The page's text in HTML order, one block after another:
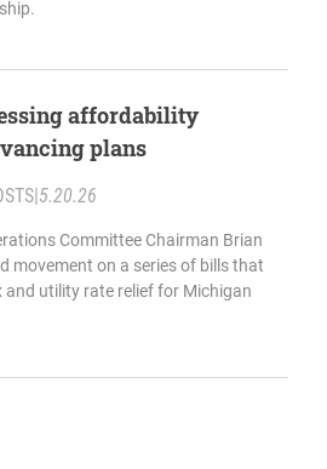
affordability
plans
|5.20.26
Committee Chairman Brian
movement on a series of bills that
utility rate relief for Michigan